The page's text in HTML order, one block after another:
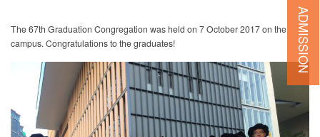
The 67th Graduation Congregation was held on 7 October 2017 on the
campus. Congratulations to the graduates!
ADMISSION